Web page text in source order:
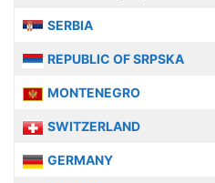
SERBIA
REPUBLIC OF SRPSKA
MONTENEGRO
SWITZERLAND
GERMANY